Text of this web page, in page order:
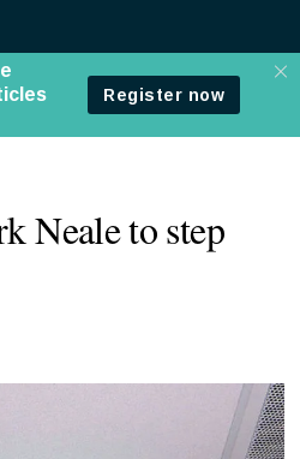
Neale to step